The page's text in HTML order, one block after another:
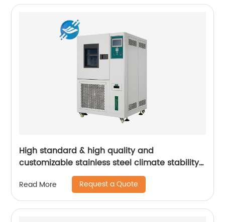
High standard & high quality and
customizable stainless steel climate stability
test cabinet | Youlian
Read More Request a Quote